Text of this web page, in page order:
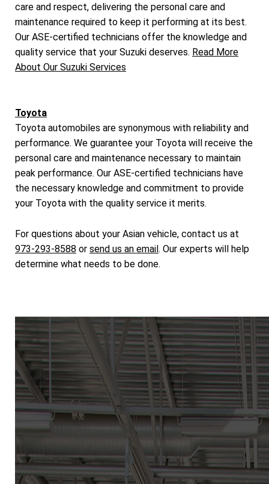
care and respect, delivering the personal care and
maintenance required to keep it performing at its best.
Our ASE-certified technicians offer the knowledge and
quality service that your Suzuki deserves. Read More
About Our Suzuki Services
Toyota
Toyota automobiles are synonymous with reliability and
performance. We guarantee your Toyota will receive the
personal care and maintenance necessary to maintain
peak performance. Our ASE-certified technicians have
the necessary knowledge and commitment to provide
your Toyota with the quality service it merits.
For questions about your Asian vehicle, contact us at
973-293-8588 or send us an email. Our experts will help
determine what needs to be done.